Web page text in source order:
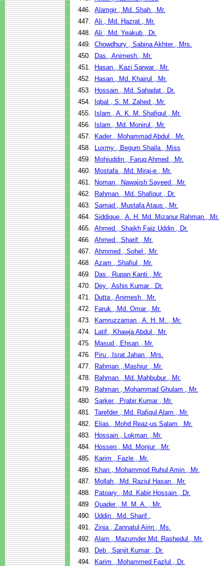
446. Alamgir , Md. Shah , Mr.
447. Ali , Md. Hazrat , Mr.
448. Ali , Md. Yeakub , Dr.
449. Chowdhury , Sabina Akhter , Mrs.
450.
Das , Animesh , Mr.
451.
Hasan , Kazi Sarwar , Mr.
452.
Hasan , Md. Khairul , Mr.
453.
Hossain , Md. Sahadat , Dr.
454.
Iqbal , S. M. Zahed , Mr.
455.
Islam , A. K. M. Shafiqul , Mr.
456.
Islam , Md. Monirul , Mr.
457.
Kader , Mohammad Abdul , Mr.
458.
Luxmy , Begum Shaila , Miss
459.
Mohiuddin , Faruq Ahmed , Mr.
460.
Mostafa , Md. Miraj-e , Mr.
461.
Noman , Nawajish Sayeed , Mr.
462.
Rahman , Md. Shafiqur , Dr.
463. Samad , Mustafa Ataus , Mr.
464. Siddique , A. H. Md. Mizanur Rahman , Mr.
465. Ahmed , Shaikh Faiz Uddin , Dr.
466. Ahmed , Sharif , Mr.
467. Ahmmed , Sohel , Mr.
468. Azam , Shafiul , Mr.
469.
Das , Rupan Kanti , Mr.
470.
Dey , Ashis Kumar , Dr.
471.
Dutta , Animesh , Mr.
472.
Faruk , Md. Omar , Mr.
473.
Kamruzzaman , A. H. M. , Mr.
474.
Latif , Khawja Abdul , Mr.
475.
Masud , Ehsan , Mr.
476.
Piru , Israt Jahan , Mrs.
477.
Rahman , Mashiur , Mr.
478.
Rahman , Md. Mahbubur , Mr.
479.
Rahman , Mohammad Ghulam , Mr.
480. Sarker , Prabir Kumar , Mr.
481. Tarefder , Md. Rafiqul Alam , Mr.
482.
Elias , Mohd Reaz-us Salam , Mr.
483.
Hossain , Lokman , Mr.
484.
Hossen , Md. Monjur , Mr.
485.
Karim , Fazle , Mr.
486.
Khan , Mohammod Ruhul Amin , Mr.
487.
Mollah , Md. Raziul Hasan , Mr.
488.
Patoary , Md. Kabir Hossain , Dr.
489. Quader , M. M. A. , Mr.
490.
Uddin , Md. Sharif ,
491. Zinia , Zannatul Airin , Ms.
492. Alam , Mazumder Md. Rashedul , Mr.
493.
Deb , Sanjit Kumar , Dr.
494.
Karim , Mohammed Fazlul , Dr.